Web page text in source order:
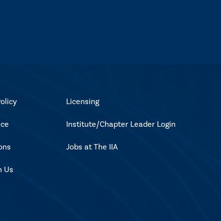
Us
Licensing
Institute/Chapter Leader Login
Jobs at The IIA